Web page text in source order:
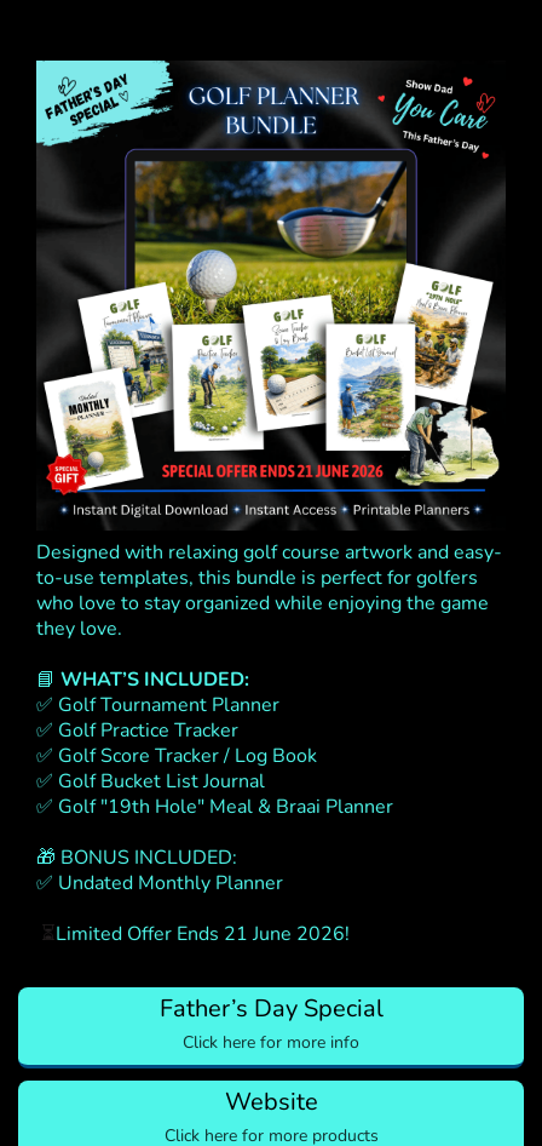
Designed with relaxing golf course artwork and easy-
to-use templates, this bundle is perfect for golfers
who love to stay organized while enjoying the game
they love.
📘 WHAT’S INCLUDED:
✅ Golf Tournament Planner
✅ Golf Practice Tracker
✅ Golf Score Tracker / Log Book
✅ Golf Bucket List Journal
✅ Golf "19th Hole" Meal & Braai Planner
🎁 BONUS INCLUDED:
✅ Undated Monthly Planner
⏳Limited Offer Ends 21 June 2026!
Father’s Day Special
Click here for more info
Website
Click here for more products